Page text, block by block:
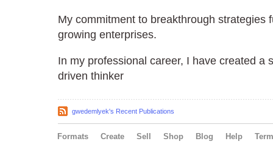
My commitment to breakthrough strategies
growing enterprises.
In my professional career, I have created a
driven thinker
gwedemlyek's Recent Publications
Formats Create Sell Shop Blog Help